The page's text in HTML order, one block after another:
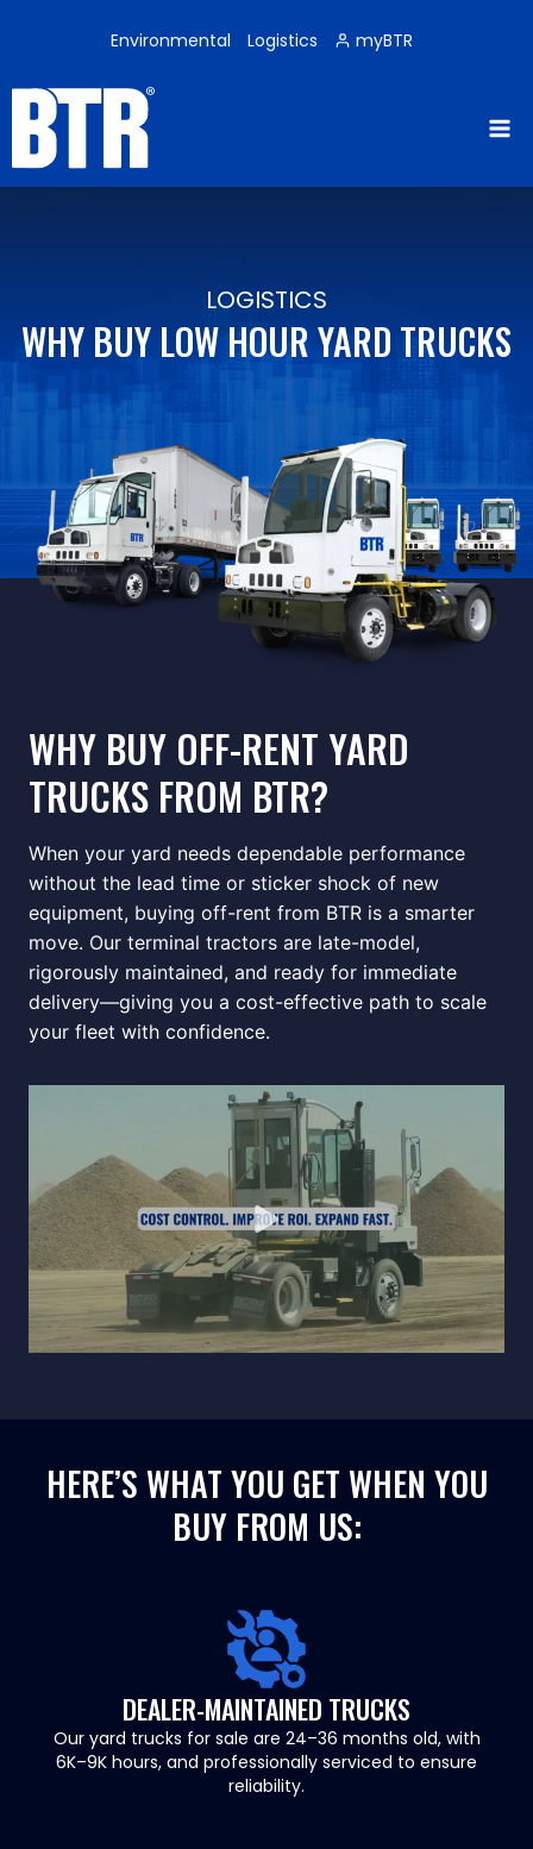
Environmental Logistics myBTR
LOGISTICS
WHY BUY LOW HOUR YARD TRUCKS
WHY BUY OFF-RENT YARD
TRUCKS FROM BTR?
When your yard needs dependable performance
without the lead time or sticker shock of new
equipment, buying off-rent from BTR is a smarter
move. Our terminal tractors are late-model,
rigorously maintained, and ready for immediate
delivery—giving you a cost-effective path to scale
your fleet with confidence.
HERE’S WHAT YOU GET WHEN YOU
BUY FROM US:
DEALER-MAINTAINED TRUCKS
Our yard trucks for sale are 24–36 months old, with
6K–9K hours, and professionally serviced to ensure
reliability.